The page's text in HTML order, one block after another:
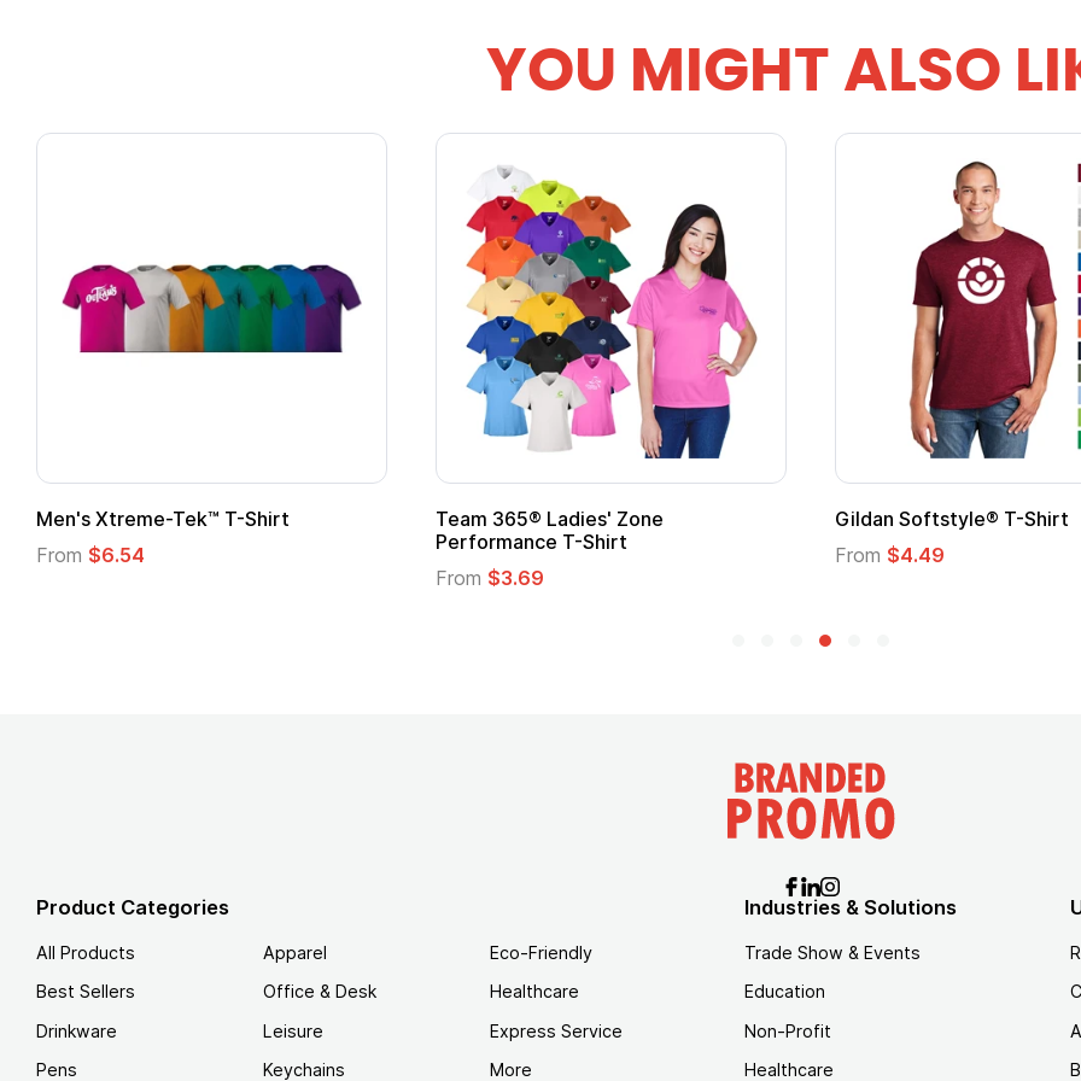
YOU MIGHT ALSO
Child Superhero Cape with
Adult Super Hero Cape
$1.30
Promotional Kids Hero Capes with
Product Categories
All Products
Best Sellers
Drinkware
Pens
Apparel
Office & Desk
Leisure
Keychains
Eco-Friendly
Healthcare
Express Service
More
Industries & Solutions
Trade Show & Events
Education
Non-Profit
Healthcare